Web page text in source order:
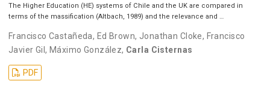
The Higher Education (HE) systems of Chile and the UK are compared in
terms of the massification (Altbach, 1989) and the relevance and …
Francisco Castañeda, Ed Brown, Jonathan Cloke, Francisco
Javier Gil, Máximo González, Carla Cisternas
PDF